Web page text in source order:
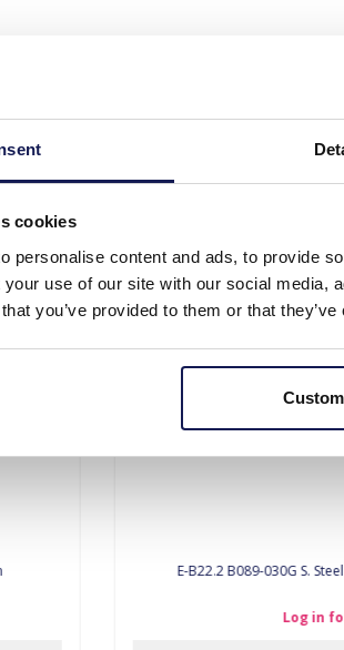
cookies
personalise content and ads, to provide
your use of our site with our social
you’ve provided to them or that
7 S. Steel Bracelet"
E-B22.2 B089-030G S.
Log in